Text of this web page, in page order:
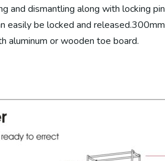
and dismantling along with locking
be locked and
aluminum or wooden toe board.